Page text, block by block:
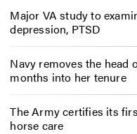
Major VA study to
depression, PTSD
Navy removes the head
months into her tenure
The Army certifies its
horse care